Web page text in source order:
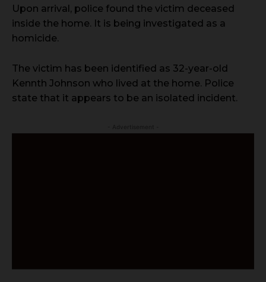
Upon arrival, police found the victim deceased
inside the home. It is being investigated as a
homicide.
The victim has been identified as 32-year-old
Kennth Johnson who lived at the home. Police
state that it appears to be an isolated incident.